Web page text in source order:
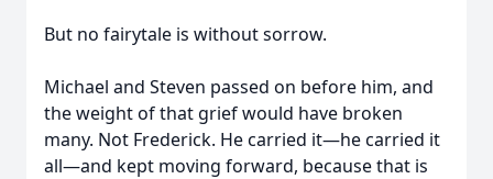
But no fairytale is without sorrow.
Michael and Steven passed on before him, and
the weight of that grief would have broken
many. Not Frederick. He carried it—he carried it
all—and kept moving forward, because that is